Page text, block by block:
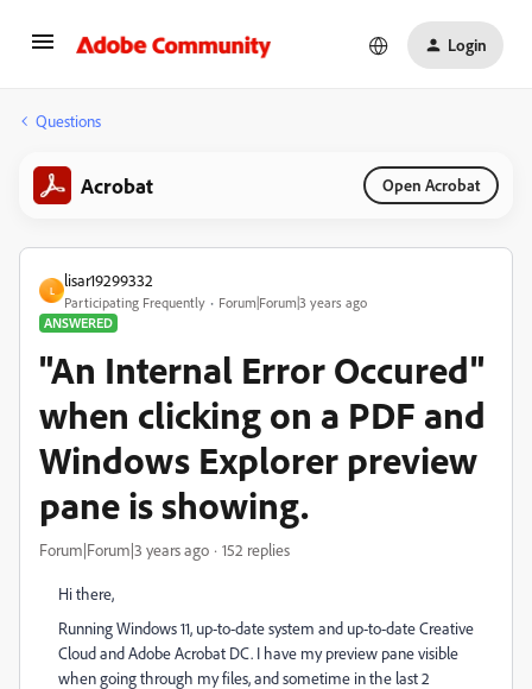
Login
Questions
Acrobat Open Acrobat
L
lisar19299332
Participating Frequently
Forum|Forum|3 years ago
ANSWERED
"An Internal Error Occured"
when clicking on a PDF and
Windows Explorer preview
pane is showing.
Forum|Forum|3 years ago 152 replies
Hi there,
Running Windows 11, up-to-date system and up-to-date Creative
Cloud and Adobe Acrobat DC. I have my preview pane visible
when going through my files, and sometime in the last 2